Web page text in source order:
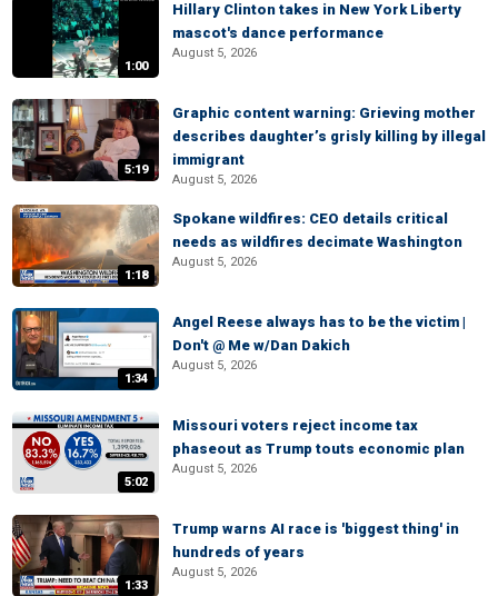
1:00
Hillary Clinton takes in New York Liberty
mascot's dance performance
August 5, 2026
5:19
Graphic content warning: Grieving mother
describes daughter’s grisly killing by illegal
immigrant
August 5, 2026
1:18
Spokane wildfires: CEO details critical
needs as wildfires decimate Washington
August 5, 2026
1:34
Angel Reese always has to be the victim |
Don't @ Me w/Dan Dakich
August 5, 2026
5:02
Missouri voters reject income tax
phaseout as Trump touts economic plan
August 5, 2026
1:33
Trump warns AI race is 'biggest thing' in
hundreds of years
August 5, 2026